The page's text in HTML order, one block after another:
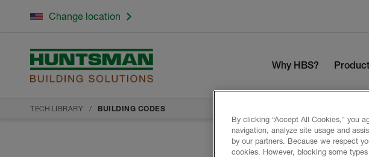
Why HBS?
TECH LIBRARY BUILDING CODES
Change location
By clicking “Accept All Cookies," you
navigation, analyze site usage and
by our partners. Because we respect
cookies. However, blocking some